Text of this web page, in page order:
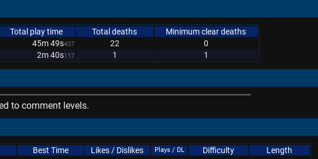
Total play time Total deaths
Minimum clear deaths
45m 49s437 22
0
2m 40s117 1 1
to comment levels.
Best Time Likes / Dislikes Plays / DL Difficulty
Length